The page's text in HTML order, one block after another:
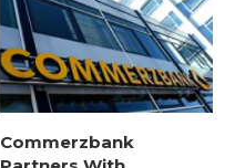
Commerzbank